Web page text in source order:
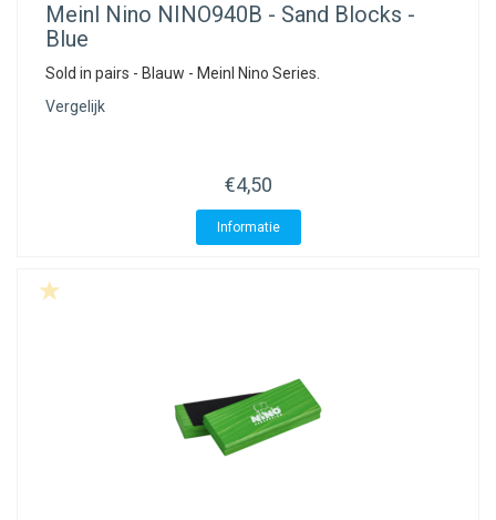
Meinl Nino NINO940B - Sand Blocks -
Blue
Sold in pairs - Blauw - Meinl Nino Series.
Vergelijk
€4,50
Informatie